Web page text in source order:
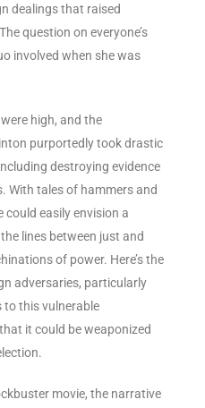
dealings that raised
question on everyone’s
involved when she was
high, and the
purportedly took drastic
destroying evidence
With tales of hammers and
easily envision a
lines between just and
of power. Here’s the
adversaries, particularly
to this vulnerable
it could be weaponized
movie, the narrative